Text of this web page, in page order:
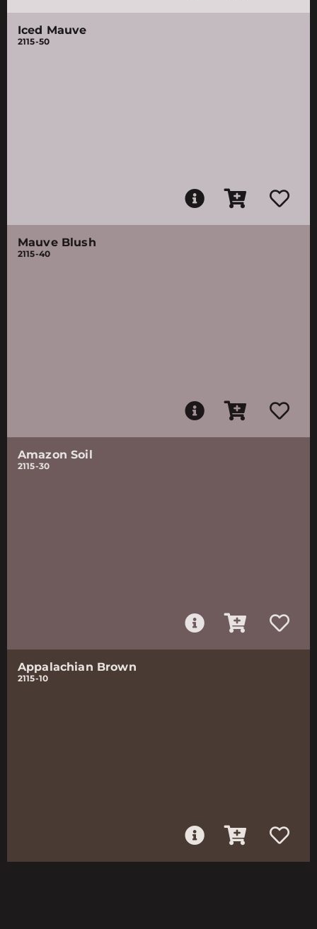
Iced Mauve
2115-50
Mauve Blush
2115-40
Amazon Soil
2115-30
Appalachian Brown
2115-10